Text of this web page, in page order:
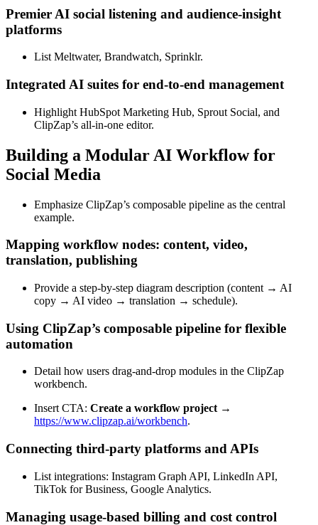
Premier AI social listening and audience‑insight
platforms
List Meltwater, Brandwatch, Sprinklr.
Integrated AI suites for end‑to‑end management
Highlight HubSpot Marketing Hub, Sprout Social, and
ClipZap’s all‑in‑one editor.
Building a Modular AI Workflow for
Social Media
Emphasize ClipZap’s composable pipeline as the central
example.
Mapping workflow nodes: content, video,
translation, publishing
Provide a step‑by‑step diagram description (content → AI
copy → AI video → translation → schedule).
Using ClipZap’s composable pipeline for flexible
automation
Detail how users drag‑and‑drop modules in the ClipZap
workbench.
Insert CTA: Create a workflow project →
https://www.clipzap.ai/workbench.
Connecting third‑party platforms and APIs
List integrations: Instagram Graph API, LinkedIn API,
TikTok for Business, Google Analytics.
Managing usage‑based billing and cost control